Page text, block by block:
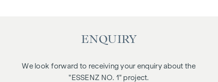
ENQUIRY
We look forward to receiving your enquiry about the
"ESSENZ NO. 1" project.